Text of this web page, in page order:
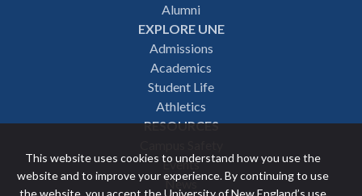
This website uses cookies to understand how you use the
website and to improve your experience. By continuing to use
the website, you accept the University of New England’s use
Alumni
EXPLORE UNE
Admissions
Academics
Student Life
Athletics
RESOURCES
Events
News